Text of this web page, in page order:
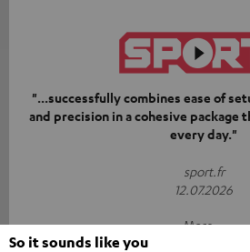
"...successfully combines ease of
and precision in a cohesive package
every day."
sport.fr
12.07.2026
More...
So it sounds like you